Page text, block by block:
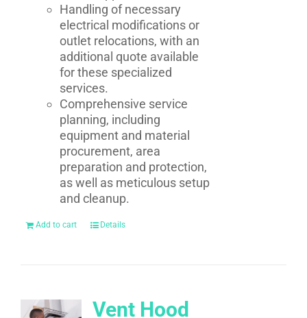
Handling of necessary
electrical modifications or
outlet relocations, with an
additional quote available
for these specialized
services.
Comprehensive service
planning, including
equipment and material
procurement, area
preparation and protection,
as well as meticulous setup
and cleanup.
Add to cart Details
Vent Hood